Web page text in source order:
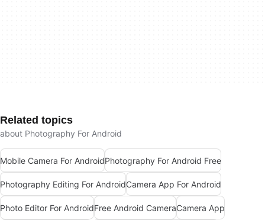
Related topics
about Photography For Android
Mobile Camera For AndroidPhotography For Android Free
Photography Editing For AndroidCamera App For Android
Photo Editor For AndroidFree Android CameraCamera App